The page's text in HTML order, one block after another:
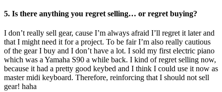
5. Is there anything you regret selling… or regret buying?
I don’t really sell gear, cause I’m always afraid I’ll regret it later and
that I might need it for a project. To be fair I’m also really cautious
of the gear I buy and I don’t have a lot. I sold my first electric piano
which was a Yamaha S90 a while back. I kind of regret selling now,
because it had a pretty good keybed and I think I could use it now as
master midi keyboard. Therefore, reinforcing that I should not sell
gear! haha